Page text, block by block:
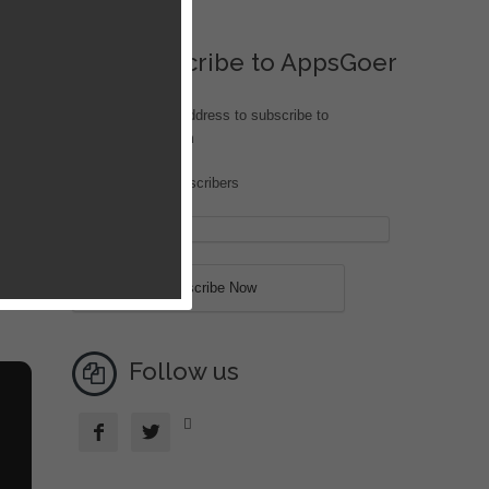
Subscribe to AppsGoer
Enter your email address to subscribe to
iOS.AppsGoer.com
Join 208 other subscribers
Follow us
  